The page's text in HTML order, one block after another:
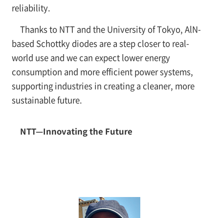
reliability.
Thanks to NTT and the University of Tokyo, AlN-
based Schottky diodes are a step closer to real-
world use and we can expect lower energy
consumption and more efficient power systems,
supporting industries in creating a cleaner, more
sustainable future.
NTT—Innovating the Future